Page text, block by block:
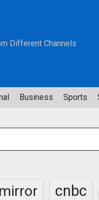
Different Channels
Business Sports
cnbc